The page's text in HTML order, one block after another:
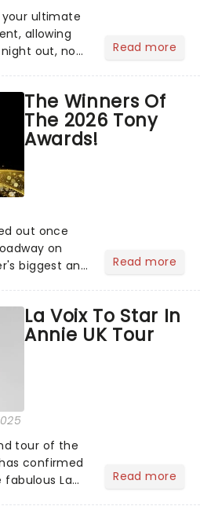
your ultimate
allowing
out, no
right in
Read more
The Winners Of
The 2026 Tony
Awards!
out once
on
biggest and
Awards
sea...
Read more
La Voix To Star In
Annie UK Tour
tour of the
confirmed
La
Read more